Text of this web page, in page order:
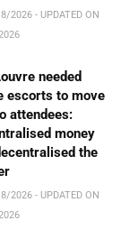
2026 - UPDATED ON
needed
escorts to move
attendees:
money
the
2026 - UPDATED ON